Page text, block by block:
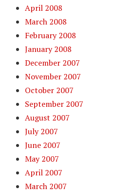
April 2008
March 2008
February 2008
January 2008
December 2007
November 2007
October 2007
September 2007
August 2007
July 2007
June 2007
May 2007
April 2007
March 2007